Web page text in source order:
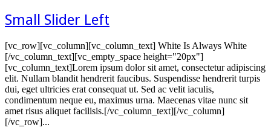
Small Slider Left
[vc_row][vc_column][vc_column_text] White Is Always White
[/vc_column_text][vc_empty_space height="20px"]
[vc_column_text]Lorem ipsum dolor sit amet, consectetur adipiscing
elit. Nullam blandit hendrerit faucibus. Suspendisse hendrerit turpis
dui, eget ultricies erat consequat ut. Sed ac velit iaculis,
condimentum neque eu, maximus urna. Maecenas vitae nunc sit
amet risus aliquet facilisis.[/vc_column_text][/vc_column]
[/vc_row]...